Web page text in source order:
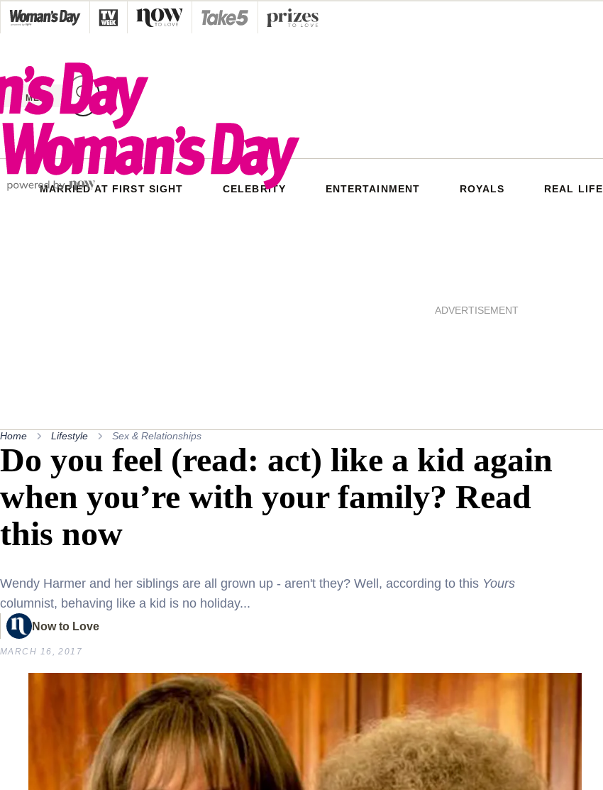
Skip
to
MENU
MARRIED AT FIRST SIGHT CELEBRITY ENTERTAINMENT ROYALS REAL LIFE
ADVERTISEMENT
Home Lifestyle Sex & Relationships
Do you feel (read: act) like a kid again
when you’re with your family? Read
this now
Wendy Harmer and her siblings are all grown up - aren't they? Well, according to this Yours
columnist, behaving like a kid is no holiday...
Now to Love
MARCH 16, 2017